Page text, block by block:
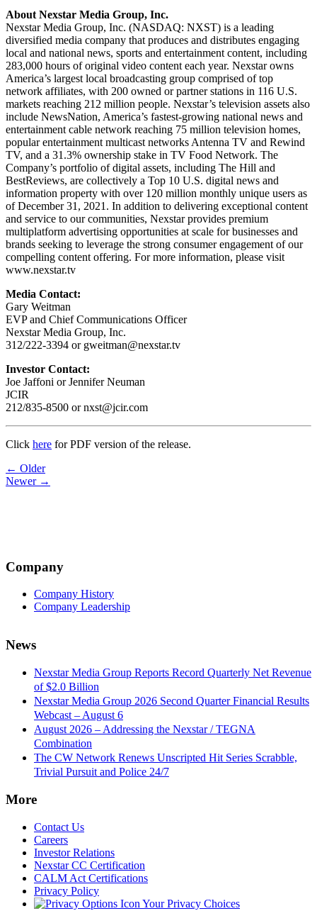
About Nexstar Media Group, Inc.
Nexstar Media Group, Inc. (NASDAQ: NXST) is a leading
diversified media company that produces and distributes engaging
local and national news, sports and entertainment content, including
283,000 hours of original video content each year. Nexstar owns
America’s largest local broadcasting group comprised of top
network affiliates, with 200 owned or partner stations in 116 U.S.
markets reaching 212 million people. Nexstar’s television assets also
include NewsNation, America’s fastest-growing national news and
entertainment cable network reaching 75 million television homes,
popular entertainment multicast networks Antenna TV and Rewind
TV, and a 31.3% ownership stake in TV Food Network. The
Company’s portfolio of digital assets, including The Hill and
BestReviews, are collectively a Top 10 U.S. digital news and
information property with over 120 million monthly unique users as
of December 31, 2021. In addition to delivering exceptional content
and service to our communities, Nexstar provides premium
multiplatform advertising opportunities at scale for businesses and
brands seeking to leverage the strong consumer engagement of our
compelling content offering. For more information, please visit
www.nexstar.tv
Media Contact:
Gary Weitman
EVP and Chief Communications Officer
Nexstar Media Group, Inc.
312/222-3394 or gweitman@nexstar.tv
Investor Contact:
Joe Jaffoni or Jennifer Neuman
JCIR
212/835-8500 or nxst@jcir.com
Click here for PDF version of the release.
Post
navigation
← Older
Newer →
Company
Company History
Company Leadership
News
Nexstar Media Group Reports Record Quarterly Net Revenue
of $2.0 Billion
Nexstar Media Group 2026 Second Quarter Financial Results
Webcast – August 6
August 2026 – Addressing the Nexstar / TEGNA
Combination
The CW Network Renews Unscripted Hit Series Scrabble,
Trivial Pursuit and Police 24/7
More
Contact Us
Careers
Investor Relations
Nexstar CC Certification
CALM Act Certifications
Privacy Policy
Your Privacy Choices